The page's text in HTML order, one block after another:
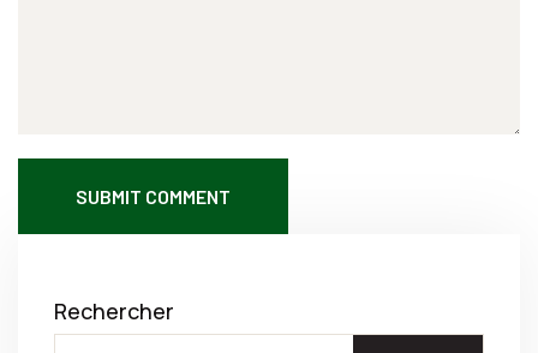
SUBMIT COMMENT
Rechercher